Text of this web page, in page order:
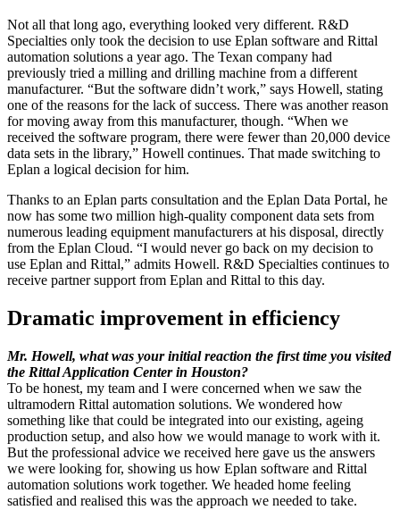
Not all that long ago, everything looked very different. R&D
Specialties only took the decision to use Eplan software and Rittal
automation solutions a year ago. The Texan company had
previously tried a milling and drilling machine from a different
manufacturer. “But the software didn’t work,” says Howell, stating
one of the reasons for the lack of success. There was another reason
for moving away from this manufacturer, though. “When we
received the software program, there were fewer than 20,000 device
data sets in the library,” Howell continues. That made switching to
Eplan a logical decision for him.
Thanks to an Eplan parts consultation and the Eplan Data Portal, he
now has some two million high-quality component data sets from
numerous leading equipment manufacturers at his disposal, directly
from the Eplan Cloud. “I would never go back on my decision to
use Eplan and Rittal,” admits Howell. R&D Specialties continues to
receive partner support from Eplan and Rittal to this day.
Dramatic improvement in efficiency
Mr. Howell, what was your initial reaction the first time you visited
the Rittal Application Center in Houston?
To be honest, my team and I were concerned when we saw the
ultramodern Rittal automation solutions. We wondered how
something like that could be integrated into our existing, ageing
production setup, and also how we would manage to work with it.
But the professional advice we received here gave us the answers
we were looking for, showing us how Eplan software and Rittal
automation solutions work together. We headed home feeling
satisfied and realised this was the approach we needed to take.